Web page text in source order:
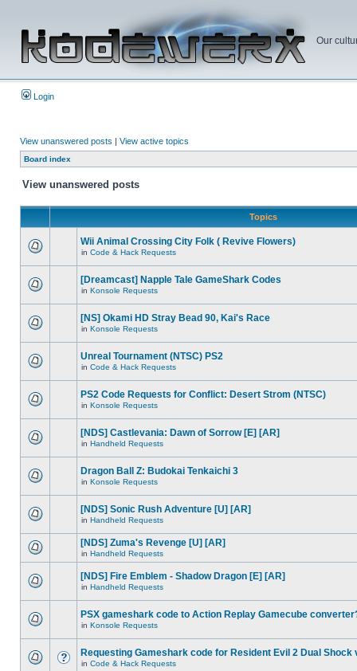
Our
Login
View unanswered posts | View active topics
Board index
View unanswered posts
Topics
Wii Animal Crossing City Folk ( Revive Flowers)
in Code & Hack Requests
[Dreamcast] Napple Tale GameShark Codes
in Konsole Requests
[NS] Okami HD Stray Bead 90, Kai's Race
in Konsole Requests
Unreal Tournament (NTSC) PS2
in Code & Hack Requests
PS2 Code Requests for Conflict: Desert Strom (NTSC)
in Konsole Requests
[NDS] Castlevania: Dawn of Sorrow [E] [AR]
in Handheld Requests
Dragon Ball Z: Budokai Tenkaichi 3
in Konsole Requests
[NDS] Sonic Rush Adventure [U] [AR]
in Handheld Requests
[NDS] Zuma's Revenge [U] [AR]
in Handheld Requests
[NDS] Fire Emblem - Shadow Dragon [E] [AR]
in Handheld Requests
PSX gameshark code to Action Replay Gamecube
in Konsole Requests
Requesting Gameshark code for Resident Evil 2 Dual Shock
in Code & Hack Requests